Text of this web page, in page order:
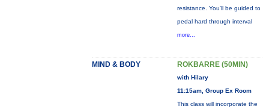
resistance. You'll be guided to
pedal hard through interval
more...
MIND & BODY ROKBARRE (50MIN)
with Hilary
11:15am, Group Ex Room
This class will incorporate the